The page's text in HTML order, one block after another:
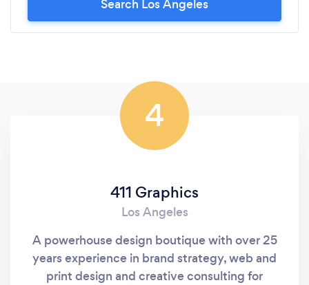
Search Los Angeles
4
411 Graphics
Los Angeles
A powerhouse design boutique with over 25
years experience in brand strategy, web and
print design and creative consulting for